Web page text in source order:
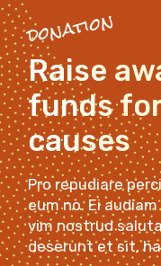
donation
Raise
funds
causes
Pro repudiare
eum no. Ei
vim nostrud
deserunt et sit,